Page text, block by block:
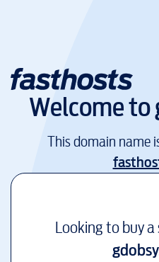
Welcome to
This domain name
Looking to buy